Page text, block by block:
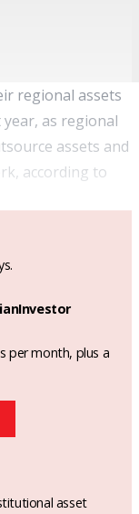
regional assets
as regional
assets and
according to
per month, plus a
asset